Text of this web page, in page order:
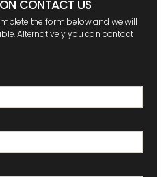
CONTACT US
the form below and we will
Alternatively you can contact